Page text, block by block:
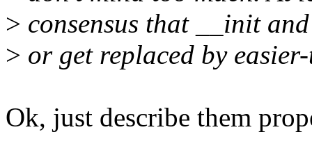
> consensus that __init
> or get replaced by
Ok, just describe them